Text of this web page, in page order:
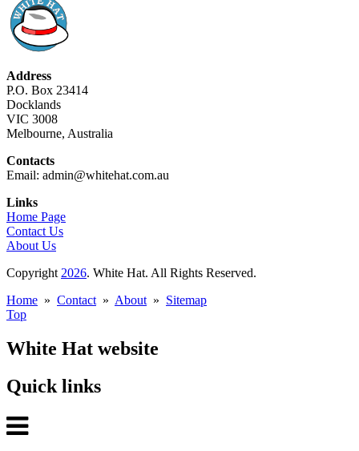
Address
P.O. Box 23414
Docklands
VIC 3008
Melbourne, Australia
Contacts
Email: admin@whitehat.com.au
Links
Home Page
Contact Us
About Us
Copyright 2026. White Hat. All Rights Reserved.
Home » Contact » About » Sitemap
Top
White Hat website
Quick links